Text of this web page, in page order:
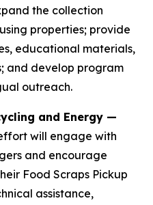
the collection
properties; provide
educational materials,
and develop program
outreach.
and Energy —
will engage with
and encourage
Food Scraps Pickup
assistance,